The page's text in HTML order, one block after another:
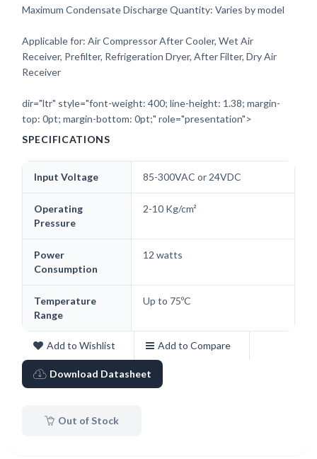
Maximum Condensate Discharge Quantity: Varies by model
Applicable for: Air Compressor After Cooler, Wet Air
Receiver, Prefilter, Refrigeration Dryer, After Filter, Dry Air
Receiver
dir="ltr" style="font-weight: 400; line-height: 1.38; margin-
top: 0pt; margin-bottom: 0pt;" role="presentation">
SPECIFICATIONS
Input Voltage 85-300VAC or 24VDC
Operating
Pressure
2-10 Kg/cm²
Power
Consumption
12 watts
Temperature
Range
Up to 75ºC
Add to Wishlist Add to Compare
Download Datasheet
Out of Stock